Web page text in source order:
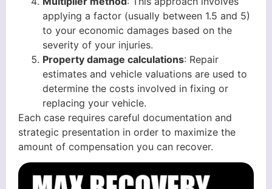
applying a factor (usually between 1.5 and 5)
to your economic damages based on the
severity of your injuries.
Property damage calculations: Repair
estimates and vehicle valuations are used to
determine the costs involved in fixing or
replacing your vehicle.
Each case requires careful documentation and
strategic presentation in order to maximize the
amount of compensation you can recover.